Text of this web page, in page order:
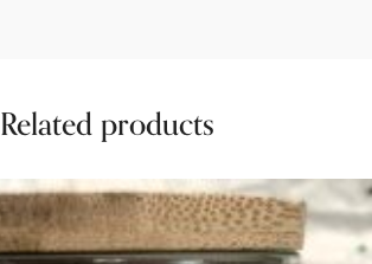
Related products